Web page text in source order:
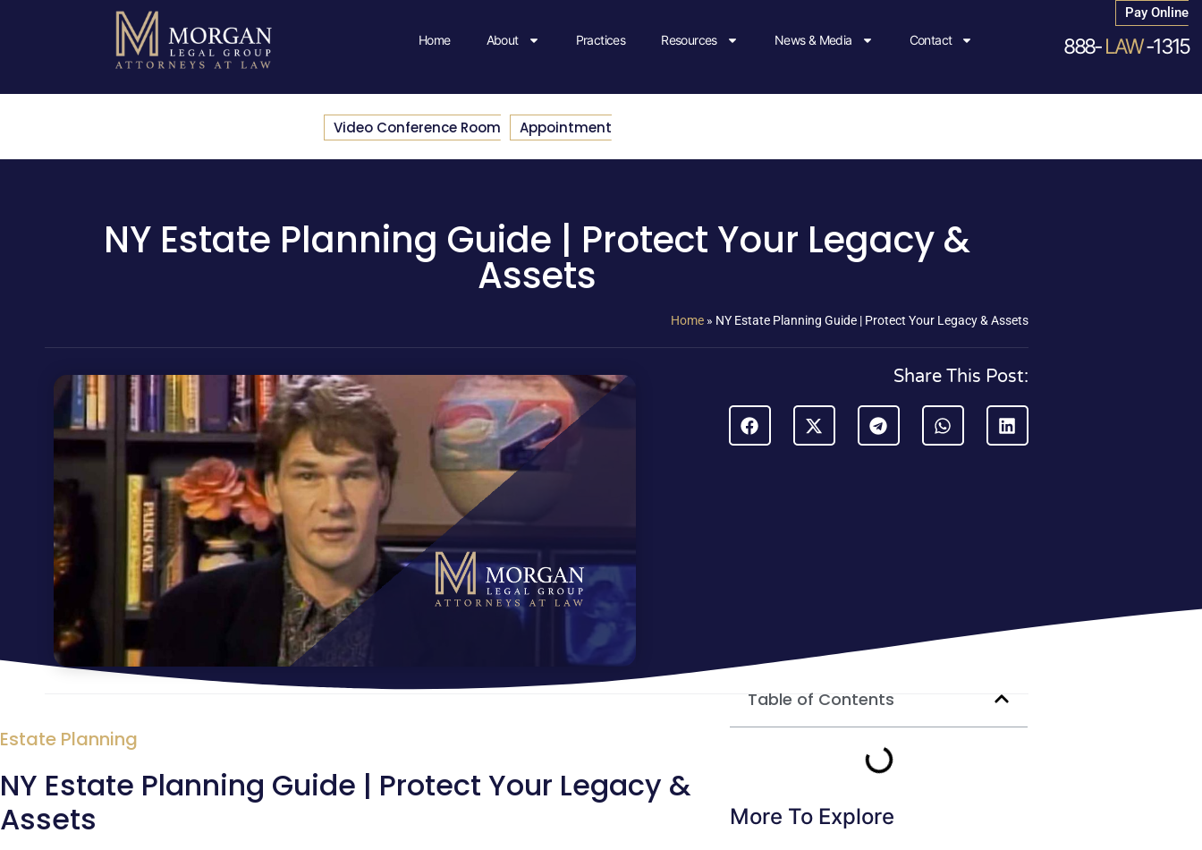
Home About Practices Resources News & Media Contact
Pay Online
888-LAW-1315
Video Conference Room Appointment
NY Estate Planning Guide | Protect Your Legacy &
Assets
Home » NY Estate Planning Guide | Protect Your Legacy & Assets
Share This Post:
Estate Planning
NY Estate Planning Guide | Protect Your Legacy &
Assets
Table of Contents
More To Explore